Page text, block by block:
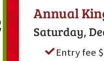
Annual
Saturday,
Entry fee